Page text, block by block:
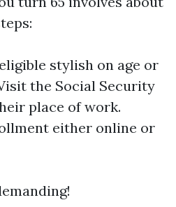
stylish on age or
the Social Security
place of work.
either online or